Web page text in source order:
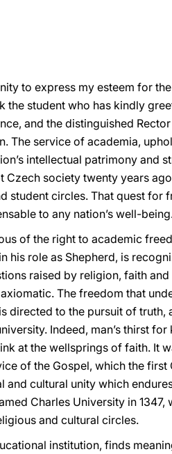
to express my esteem for
the student who has kindly
and the distinguished
The service of academia,
intellectual patrimony and
society twenty years
student circles. That quest for
to any nation’s well-
of the right to academic
his role as Shepherd, is
raised by religion, faith
The freedom that
directed to the pursuit of truth,
Indeed, man’s thirst
at the wellsprings of faith. It
of the Gospel, which the
cultural unity which
Charles University in 1347,
and cultural circles.
institution, finds